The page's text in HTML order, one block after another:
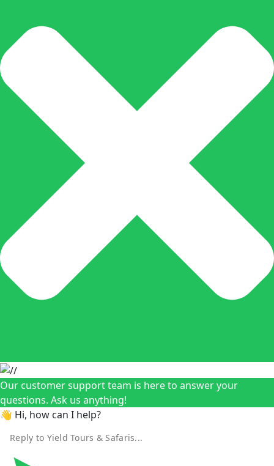
Our customer support team is here to answer your
questions. Ask us anything!
👋 Hi, how can I help?